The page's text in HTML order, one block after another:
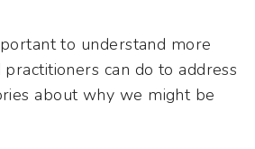
to understand more
can do to address
about why we might be